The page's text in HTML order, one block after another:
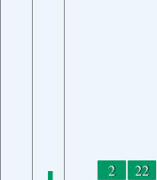
2 22